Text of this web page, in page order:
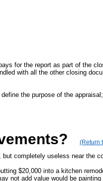
for the report as part of the
with all the other closing
the purpose of the
(Return
completely useless near the
$20,000 into a kitchen
not add value would be